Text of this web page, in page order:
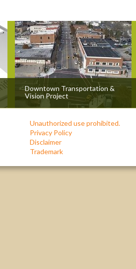
Downtown Transportation &
Vision Project
Unauthorized use prohibited.
Privacy Policy
Disclaimer
Trademark